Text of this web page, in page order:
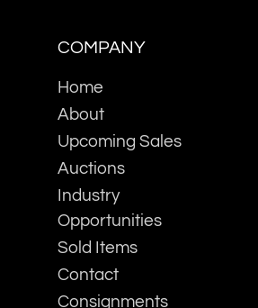
COMPANY
Home
About
Upcoming Sales
Auctions
Industry
Opportunities
Sold Items
Contact
Consignments